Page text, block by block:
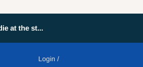
at the st...
Login /